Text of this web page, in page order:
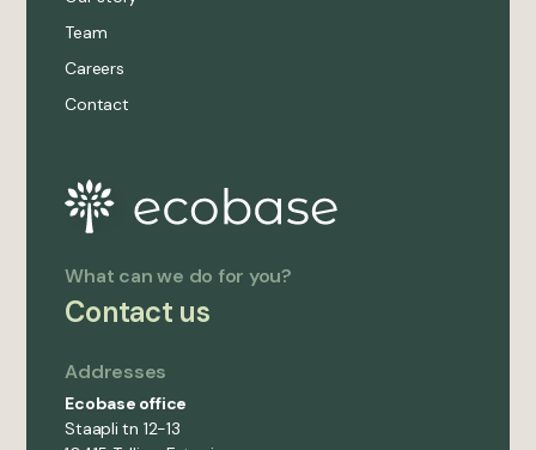
What can we do for you?
Contact us
Addresses
Ecobase office
Staapli tn 12-13
Team
Careers
Contact